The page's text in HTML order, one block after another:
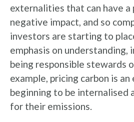
externalities that can have
negative impact, and so
investors are starting to
emphasis on understanding,
being responsible stewards
example, pricing carbon is
beginning to be internalised
for their emissions.